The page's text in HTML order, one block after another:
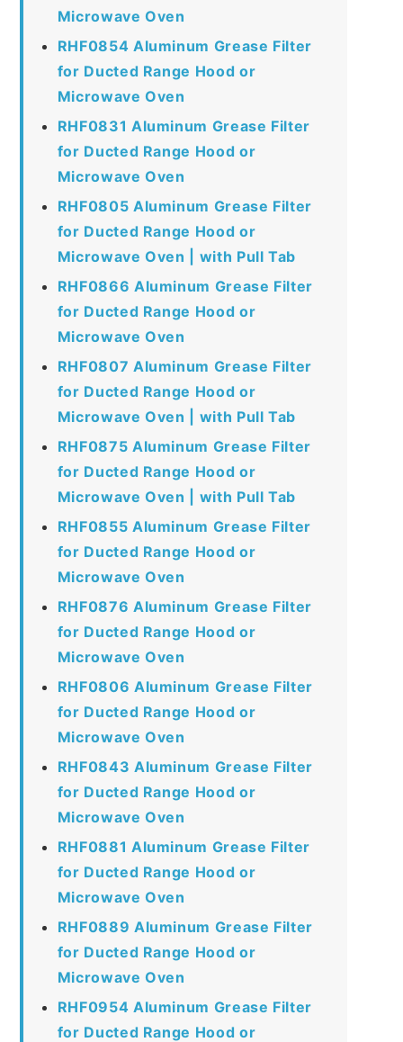
Microwave Oven
RHF0854 Aluminum Grease Filter
for Ducted Range Hood or
Microwave Oven
RHF0831 Aluminum Grease Filter
for Ducted Range Hood or
Microwave Oven
RHF0805 Aluminum Grease Filter
for Ducted Range Hood or
Microwave Oven | with Pull Tab
RHF0866 Aluminum Grease Filter
for Ducted Range Hood or
Microwave Oven
RHF0807 Aluminum Grease Filter
for Ducted Range Hood or
Microwave Oven | with Pull Tab
RHF0875 Aluminum Grease Filter
for Ducted Range Hood or
Microwave Oven | with Pull Tab
RHF0855 Aluminum Grease Filter
for Ducted Range Hood or
Microwave Oven
RHF0876 Aluminum Grease Filter
for Ducted Range Hood or
Microwave Oven
RHF0806 Aluminum Grease Filter
for Ducted Range Hood or
Microwave Oven
RHF0843 Aluminum Grease Filter
for Ducted Range Hood or
Microwave Oven
RHF0881 Aluminum Grease Filter
for Ducted Range Hood or
Microwave Oven
RHF0889 Aluminum Grease Filter
for Ducted Range Hood or
Microwave Oven
RHF0954 Aluminum Grease Filter
for Ducted Range Hood or